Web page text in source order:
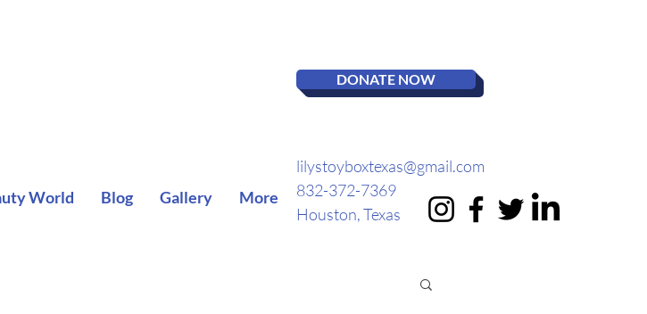
World Blog Gallery More
DONATE NOW
lilystoyboxtexas@gmail.com
832-372-7369
Houston, Texas